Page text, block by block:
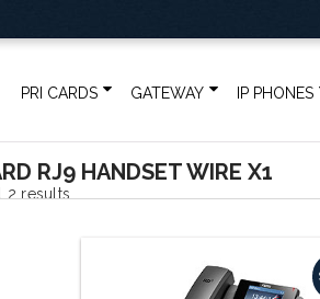
PRI CARDS GATEWAY IP PHONES
RJ9 HANDSET WIRE X1
2 results